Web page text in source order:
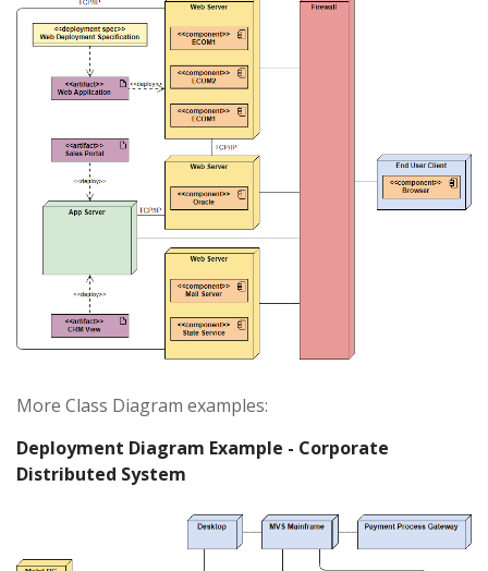
More Class Diagram examples:
Deployment Diagram Example - Corporate
Distributed System